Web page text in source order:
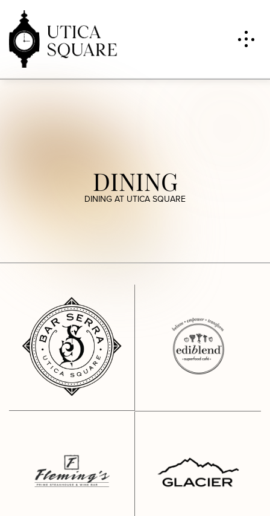
DINING
DINING AT UTICA SQUARE